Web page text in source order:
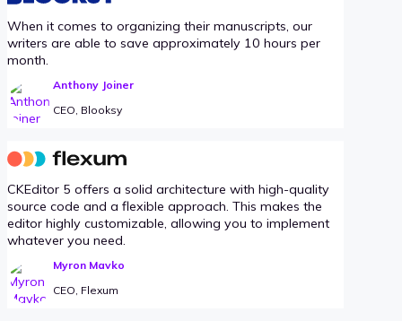
When it comes to organizing their manuscripts, our
writers are able to save approximately 10 hours per
month.
Anthony Joiner
CEO, Blooksy
CKEditor 5 offers a solid architecture with high-quality
source code and a flexible approach. This makes the
editor highly customizable, allowing you to implement
whatever you need.
Myron Mavko
CEO, Flexum